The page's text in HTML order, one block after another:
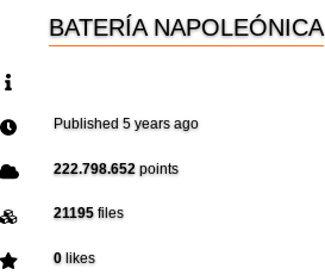
BATERÍA NAPOLEÓNICA
Published 5 years ago
222.798.652points
21195files
0likes